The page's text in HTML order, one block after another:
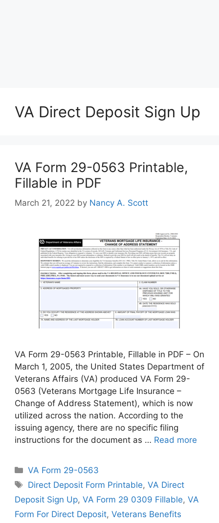
VA Direct Deposit Sign Up
VA Form 29-0563 Printable,
Fillable in PDF
March 21, 2022 by Nancy A. Scott
VA Form 29-0563 Printable, Fillable in PDF – On
March 1, 2005, the United States Department of
Veterans Affairs (VA) produced VA Form 29-
0563 (Veterans Mortgage Life Insurance –
Change of Address Statement), which is now
utilized across the nation. According to the
issuing agency, there are no specific filing
instructions for the document as … Read more
Categories
VA Form 29-0563
Tags
Direct Deposit Form Printable,VA Direct
Deposit Sign Up, VA Form 29 0309 Fillable, VA
Form For Direct Deposit, Veterans Benefits